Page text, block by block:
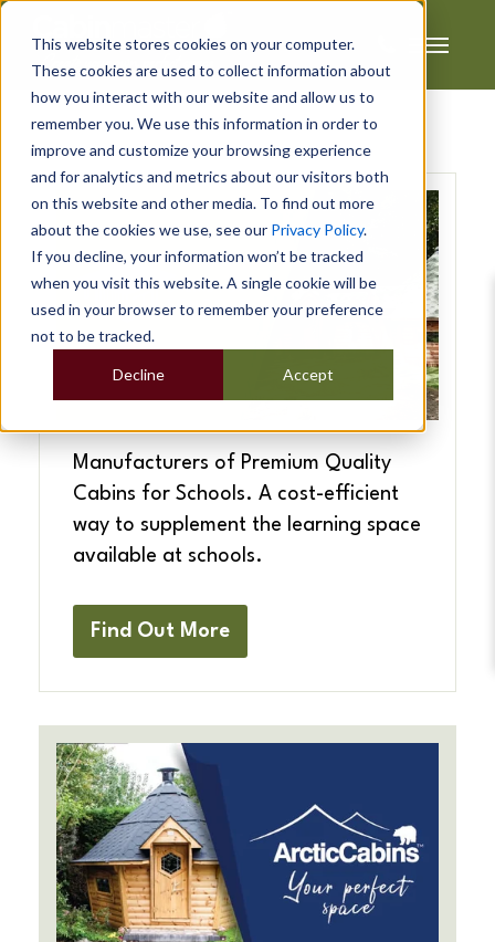
This website stores cookies on your computer.
These cookies are used to collect information about
how you interact with our website and allow us to
remember you. We use this information in order to
improve and customize your browsing experience
and for analytics and metrics about our visitors both
on this website and other media. To find out more
about the cookies we use, see our Privacy Policy.
If you decline, your information won’t be tracked
when you visit this website. A single cookie will be
used in your browser to remember your preference
not to be tracked.
Accept
Decline
Manufacturers of Premium Quality
Cabins for Schools. A cost-efficient
way to supplement the learning space
available at schools.
Find Out More